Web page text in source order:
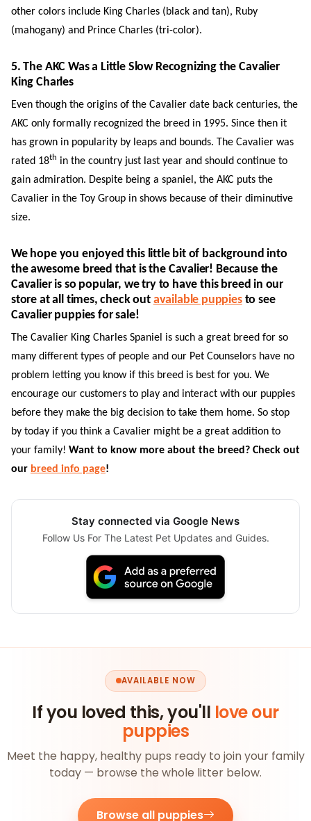
other colors include King Charles (black and tan), Ruby
(mahogany) and Prince Charles (tri-color).
5. The AKC Was a Little Slow Recognizing the Cavalier
King Charles
Even though the origins of the Cavalier date back centuries, the
AKC only formally recognized the breed in 1995. Since then it
has grown in popularity by leaps and bounds. The Cavalier was
rated 18th in the country just last year and should continue to
gain admiration. Despite being a spaniel, the AKC puts the
Cavalier in the Toy Group in shows because of their diminutive
size.
We hope you enjoyed this little bit of background into
the awesome breed that is the Cavalier! Because the
Cavalier is so popular, we try to have this breed in our
store at all times, check out available puppiesto see
Cavalier puppies for sale!
The Cavalier King Charles Spaniel is such a great breed for so
many different types of people and our Pet Counselors have no
problem letting you know if this breed is best for you. We
encourage our customers to play and interact with our puppies
before they make the big decision to take them home. So stop
by today if you think a Cavalier might be a great addition to
your family! Want to know more about the breed? Check out
our breed info page!
Stay connected via Google News
Follow Us For The Latest Pet Updates and Guides.
AVAILABLE NOW
If you loved this, you'll love our
puppies
Meet the happy, healthy pups ready to join your family
today — browse the whole litter below.
Browse all puppies